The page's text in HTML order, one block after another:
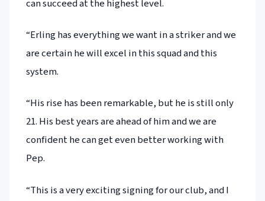
can succeed at the highest level.
“Erling has everything we want in a striker and we
are certain he will excel in this squad and this
system.
“His rise has been remarkable, but he is still only
21. His best years are ahead of him and we are
confident he can get even better working with
Pep.
“This is a very exciting signing for our club, and I